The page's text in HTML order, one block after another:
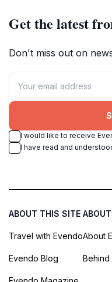
Get the latest
Don't miss out on
I would like to receive
I have read and
ABOUT THIS SITE
Travel with Evendo
Evendo Blog
About
Behind